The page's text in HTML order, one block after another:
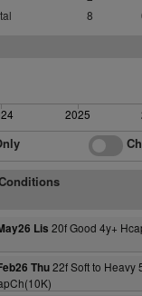
8
2025
Lis 20f Good 4y+
Thu22f Soft to Heavy